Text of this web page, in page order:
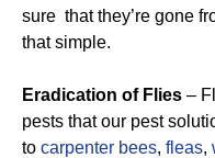
sure that they’re gone
that simple.
Eradication of Flies –
pests that our pest
to carpenter bees, fleas,